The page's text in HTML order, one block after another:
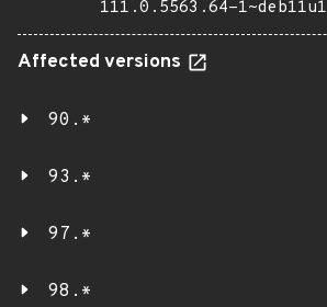
111.0.5563.64-1~deb11u1
Affected versions
90.*
93.*
97.*
98.*